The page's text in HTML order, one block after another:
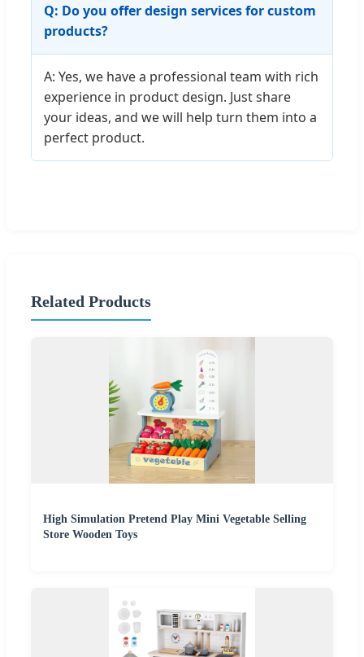
Q: Do you offer design services for custom
products?
A: Yes, we have a professional team with rich
experience in product design. Just share
your ideas, and we will help turn them into a
perfect product.
Related Products
High Simulation Pretend Play Mini Vegetable Selling
Store Wooden Toys